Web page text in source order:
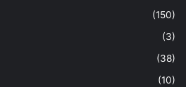
(150)
(3)
(38)
(10)